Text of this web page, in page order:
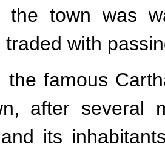
the town was
traded with
the famous
after several
its